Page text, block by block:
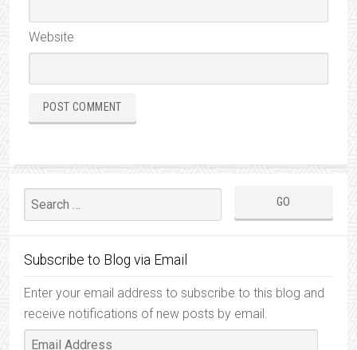
Website
Subscribe to Blog via Email
Enter your email address to subscribe to this blog and
receive notifications of new posts by email.
Email